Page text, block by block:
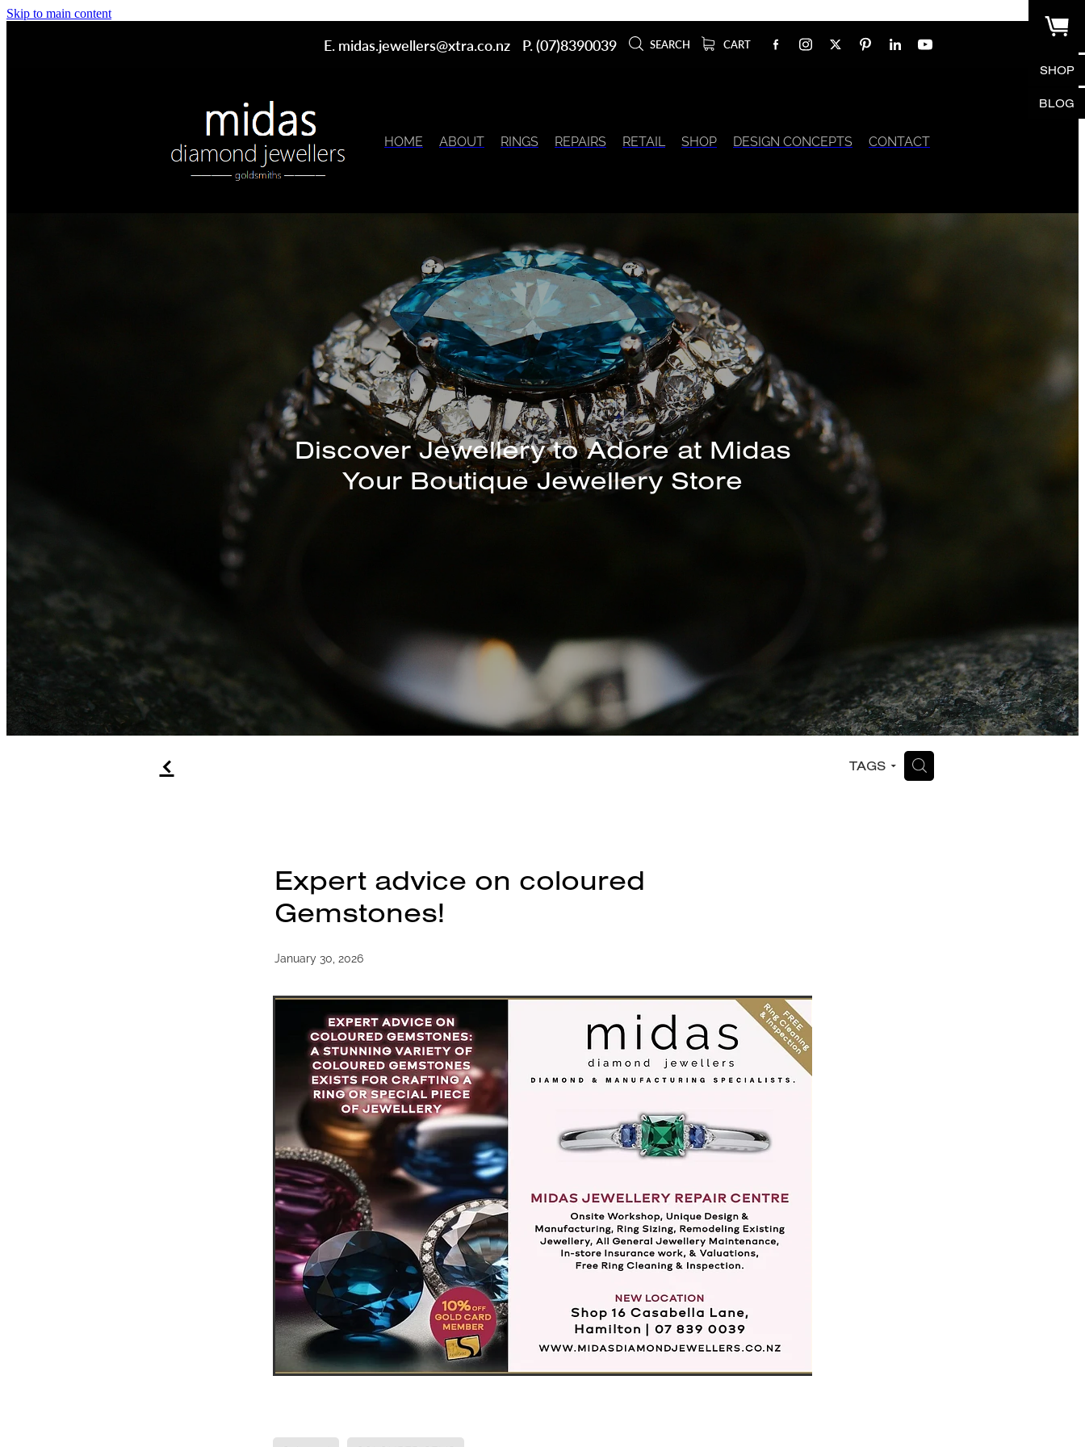
Skip to main content
SHOP
BLOG
E. midas.jewellers@xtra.co.nz P. (07)8390039 SEARCH CART
HOME ABOUT RINGS REPAIRS RETAIL SHOP DESIGN CONCEPTS CONTACT
Discover a Stunning Selection of Bracelets, Chains, and
Bangles Available In-Store
f TAGS H
Expert advice on coloured
Gemstones!
January 30, 2026